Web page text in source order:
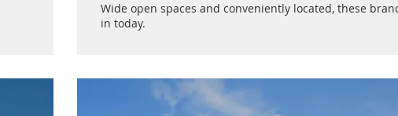
Wide open spaces and conveniently located, these
in today.